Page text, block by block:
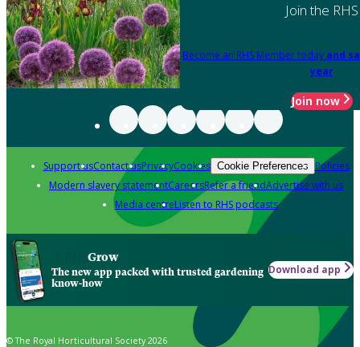
Join the RHS
Become an RHS Member today and
year
Join now
Support usContact usPrivacyCookies Cookie Preferences Policies
Modern slavery statementCareersRefer a friendAdvertise with us
Media centreListen to RHS podcasts
Grow
The new app packed with trusted gardening
know-how
Download app
© The Royal Horticultural Society 2026